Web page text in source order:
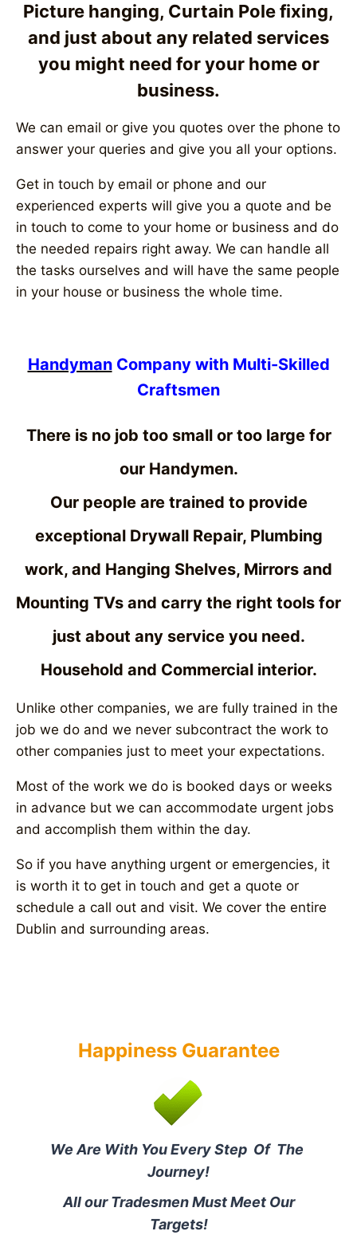
Picture hanging, Curtain Pole fixing,
and just about any related services
you might need for your home or
business.
We can email or give you quotes over the phone to
answer your queries and give you all your options.
Get in touch by email or phone and our
experienced experts will give you a quote and be
in touch to come to your home or business and do
the needed repairs right away. We can handle all
the tasks ourselves and will have the same people
in your house or business the whole time.
HandymanCompany with Multi-Skilled
Craftsmen
There is no job too small or too large for
our Handymen.
Our people are trained to provide
exceptional Drywall Repair, Plumbing
work, and Hanging Shelves, Mirrors and
Mounting TVs and carry the right tools for
just about any service you need.
Household and Commercial interior.
Unlike other companies, we are fully trained in the
job we do and we never subcontract the work to
other companies just to meet your expectations.
Most of the work we do is booked days or weeks
in advance but we can accommodate urgent jobs
and accomplish them within the day.
So if you have anything urgent or emergencies, it
is worth it to get in touch and get a quote or
schedule a call out and visit. We cover the entire
Dublin and surrounding areas.
Happiness Guarantee
We Are With You Every Step Of The
Journey!
All our Tradesmen Must Meet Our
Targets!